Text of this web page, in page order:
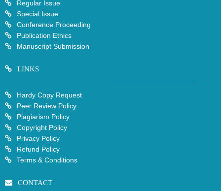
Regular Issue
Special Issue
Conference Proceeding
Publication Ethics
Manuscript Submission
LINKS
Hardy Copy Request
Peer Review Policy
Plagiarism Policy
Copyright Policy
Privacy Policy
Refund Policy
Terms & Conditions
CONTACT